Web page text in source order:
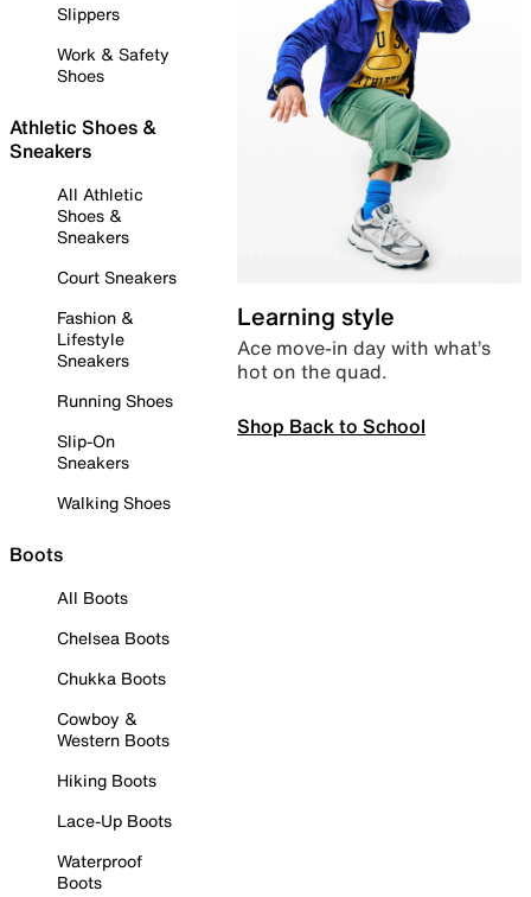
Slippers
Work & Safety
Shoes
Athletic Shoes &
Sneakers
All Athletic
Shoes &
Sneakers
Court Sneakers
Fashion &
Lifestyle
Sneakers
Running Shoes
Slip-On
Sneakers
Walking Shoes
Boots
All Boots
Chelsea Boots
Chukka Boots
Cowboy &
Western Boots
Hiking Boots
Lace-Up Boots
Waterproof
Boots
Learning style
Ace move-in day with what’s
hot on the quad.
Shop Back to School